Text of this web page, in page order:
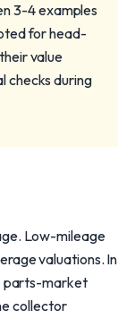
3-4 examples
for head-
value
checks during
Low-mileage
valuations. In
parts-market
collector